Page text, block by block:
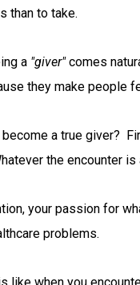
than to take.
a "giver"comes
they make people
a true giver?
the encounter
your passion for
problems.